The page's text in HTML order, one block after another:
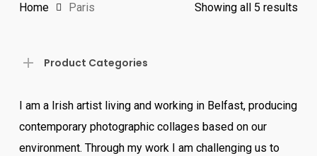
Showing all 5 results
Home Paris
Product Categories
I am a Irish artist living and working in Belfast, producing
contemporary photographic collages based on our
environment. Through my work I am challenging us to